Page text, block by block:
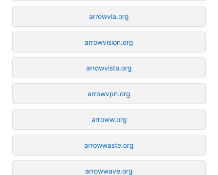
arrowvia.org
arrowvision.org
arrowvista.org
arrowvpn.org
arroww.org
arrowwaste.org
arrowwave.org